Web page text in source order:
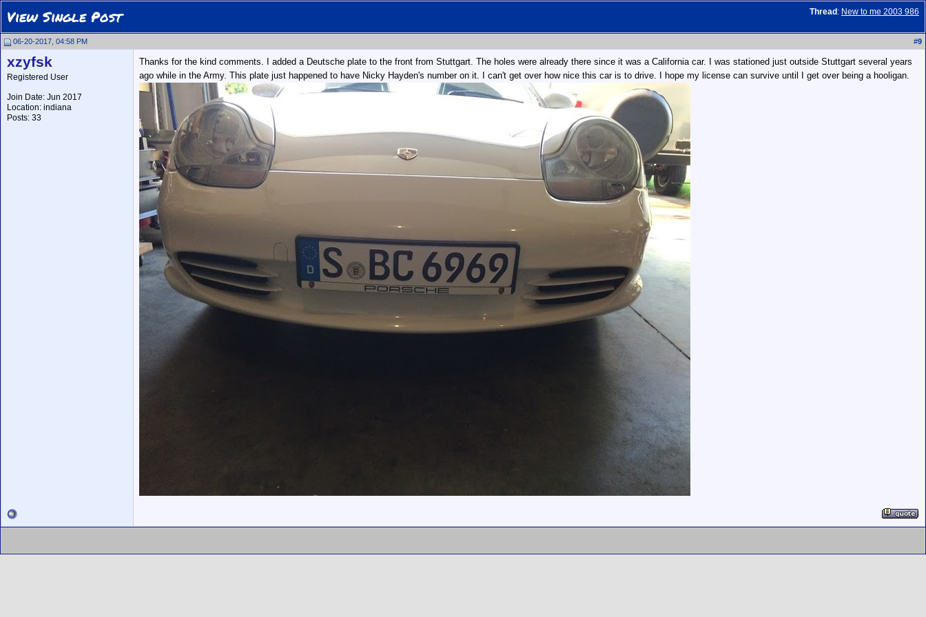
Thread : New to me 2003 986
View Single Post
06-20-2017, 04:58 PM #9
xzyfsk
Registered User
Join Date: Jun 2017
Location: indiana
Posts: 33
Thanks for the kind comments. I added a Deutsche plate to the front from Stuttgart. The holes were already there since it was a California car. I was stationed just outside Stuttgart several years
ago while in the Army. This plate just happened to have Nicky Hayden's number on it. I can't get over how nice this car is to drive. I hope my license can survive until I get over being a hooligan.